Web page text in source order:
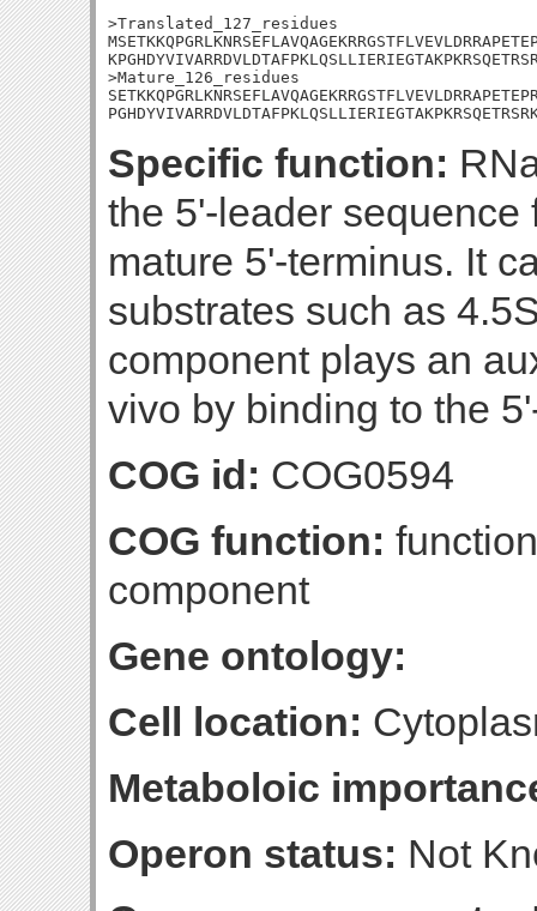
>Translated_127_residues
>Mature_126_residues
Specific function:
the 5'-leader sequence
mature 5'-terminus. It
substrates such as
component plays an
vivo by binding to the
COG id: COG0594
COG function:
component
Gene ontology:
Cell location:
Metaboloic
Operon status: Not